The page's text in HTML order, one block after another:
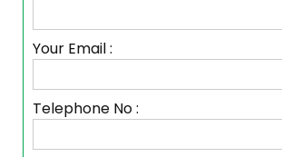
Your Email :
Telephone No :